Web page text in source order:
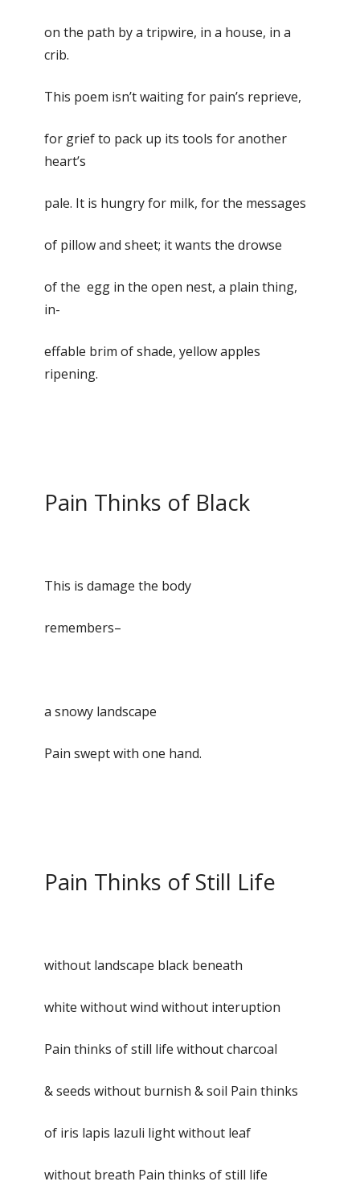
on the path by a tripwire, in a house, in a
crib.
This poem isn’t waiting for pain’s reprieve,
for grief to pack up its tools for another
heart’s
pale. It is hungry for milk, for the messages
of pillow and sheet; it wants the drowse
of the egg in the open nest, a plain thing,
in-
effable brim of shade, yellow apples
ripening.
Pain Thinks of Black
This is damage the body
remembers–
a snowy landscape
Pain swept with one hand.
Pain Thinks of Still Life
without landscape black beneath
white without wind without interuption
Pain thinks of still life without charcoal
& seeds without burnish & soil Pain thinks
of iris lapis lazuli light without leaf
without breath Pain thinks of still life